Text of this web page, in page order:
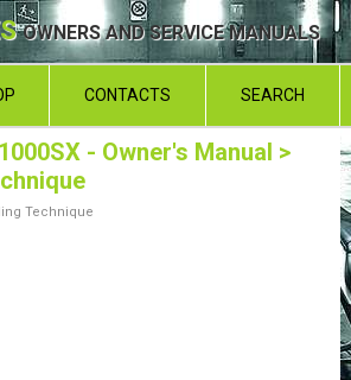
OWNERS AND SERVICE MANUALS
CONTACTS SEARCH
- Owner's Manual >
Technique